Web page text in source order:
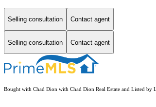
Selling consultation Contact agent
Selling consultation Contact agent
Bought with Chad Dion with Chad Dion Real Estate and Listed